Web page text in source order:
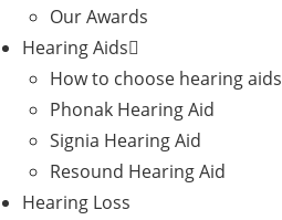
Our Awards
Hearing Aids
How to choose hearing aids
Phonak Hearing Aid
Signia Hearing Aid
Resound Hearing Aid
Hearing Loss